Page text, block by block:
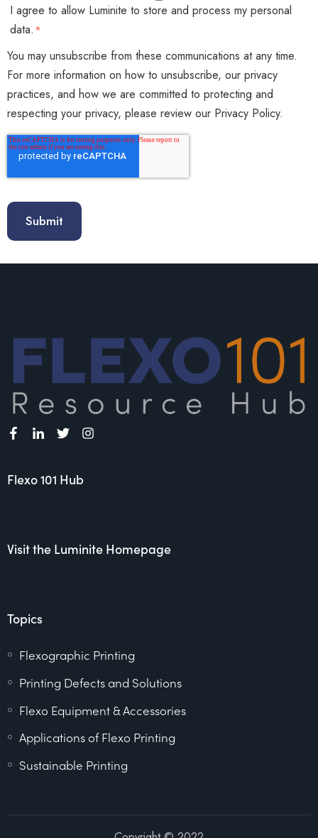
I agree to allow Luminite to store and process my personal
data.*
You may unsubscribe from these communications at any time.
For more information on how to unsubscribe, our privacy
practices, and how we are committed to protecting and
respecting your privacy, please review our Privacy Policy.
Flexo 101 Hub
Visit the Luminite Homepage
Topics
Flexographic Printing
Printing Defects and Solutions
Flexo Equipment & Accessories
Applications of Flexo Printing
Sustainable Printing